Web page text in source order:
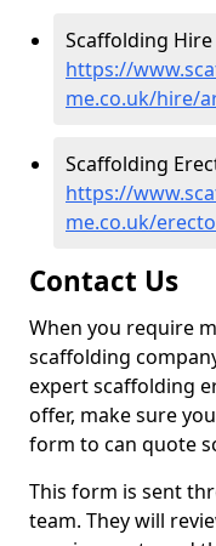
Scaffolding
https://
me.co.uk/hire/
Scaffolding
https://
me.co.uk/
Contact Us
When you require
scaffolding
expert scaffolding
offer, make sure
form to can quote
This form is sent
team. They will